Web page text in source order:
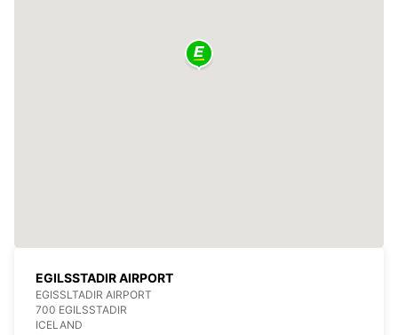
EGILSSTADIR AIRPORT
EGISSLTADIR AIRPORT
700 EGILSSTADIR
ICELAND